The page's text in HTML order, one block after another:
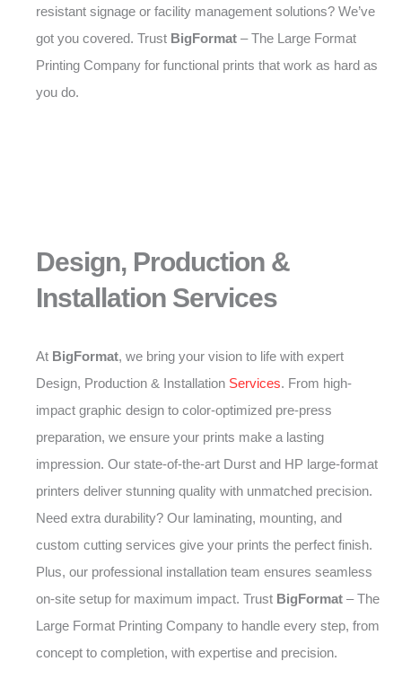
resistant signage or facility management solutions? We’ve
got you covered. Trust BigFormat – The Large Format
Printing Company for functional prints that work as hard as
you do.
Design, Production &
Installation Services
At BigFormat, we bring your vision to life with expert
Design, Production & Installation Services. From high-
impact graphic design to color-optimized pre-press
preparation, we ensure your prints make a lasting
impression. Our state-of-the-art Durst and HP large-format
printers deliver stunning quality with unmatched precision.
Need extra durability? Our laminating, mounting, and
custom cutting services give your prints the perfect finish.
Plus, our professional installation team ensures seamless
on-site setup for maximum impact. Trust BigFormat – The
Large Format Printing Company to handle every step, from
concept to completion, with expertise and precision.